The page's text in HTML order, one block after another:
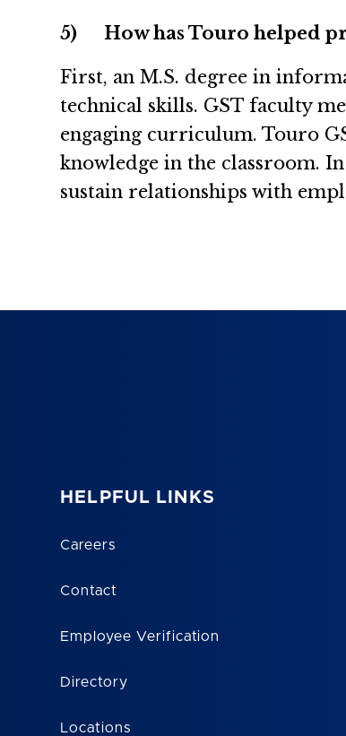
5) How has Touro helped
First, an M.S. degree in
technical skills. GST faculty
engaging curriculum. Touro
knowledge in the classroom.
sustain relationships with
HELPFUL LINKS
Careers
Contact
Employee Verification
Directory
Locations